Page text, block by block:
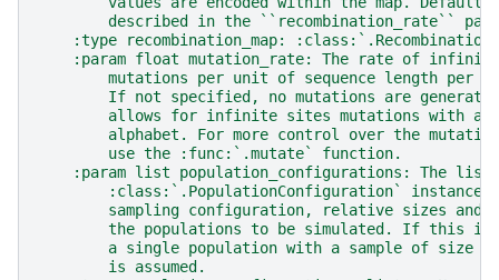
described in the ``recombination_rate``
:type recombination_map:
:param float mutation_rate: The rate of
mutations per unit of sequence length per
If not specified, no mutations are
allows for infinite sites mutations with a
alphabet. For more control over the
        use the :func:`.mutate` function.
:param list population_configurations: The list
:class:`.PopulationConfiguration` instances
sampling configuration, relative sizes and
the populations to be simulated. If this is
a single population with a sample of size
        is assumed.